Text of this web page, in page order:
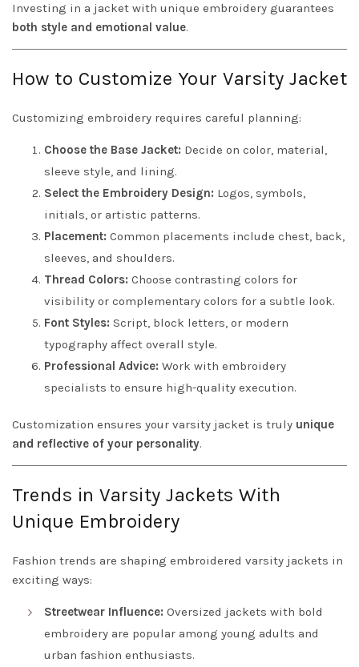
Investing in a jacket with unique embroidery guarantees
both style and emotional value.
How to Customize Your Varsity Jacket
Customizing embroidery requires careful planning:
Choose the Base Jacket: Decide on color, material,
sleeve style, and lining.
Select the Embroidery Design: Logos, symbols,
initials, or artistic patterns.
Placement: Common placements include chest, back,
sleeves, and shoulders.
Thread Colors: Choose contrasting colors for
visibility or complementary colors for a subtle look.
Font Styles: Script, block letters, or modern
typography affect overall style.
Professional Advice: Work with embroidery
specialists to ensure high-quality execution.
Customization ensures your varsity jacket is truly unique
and reflective of your personality.
Trends in Varsity Jackets With
Unique Embroidery
Fashion trends are shaping embroidered varsity jackets in
exciting ways:
Streetwear Influence: Oversized jackets with bold
embroidery are popular among young adults and
urban fashion enthusiasts.